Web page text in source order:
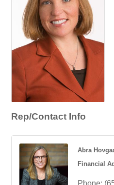
Rep/Contact Info
Abra
Financial
Phone: